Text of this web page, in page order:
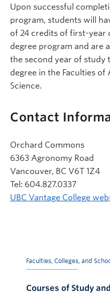
Upon successful
program, students will
of 24 credits of first-year
degree program and are
the second year of study
degree in the Faculties of
Science.
Contact
Orchard Commons
6363 Agronomy Road
Vancouver, BC V6T 1Z4
Tel: 604.827.0337
UBC Vantage College
Faculties, Colleges, and
Courses of Study